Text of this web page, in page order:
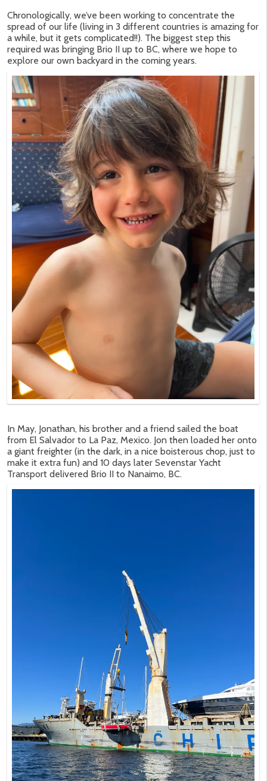
Chronologically, we’ve been working to concentrate the
spread of our life (living in 3 different countries is amazing for
a while, but it gets complicated!!). The biggest step this
required was bringing Brio II up to BC, where we hope to
explore our own backyard in the coming years.
In May, Jonathan, his brother and a friend sailed the boat
from El Salvador to La Paz, Mexico. Jon then loaded her onto
a giant freighter (in the dark, in a nice boisterous chop, just to
make it extra fun) and 10 days later Sevenstar Yacht
Transport delivered Brio II to Nanaimo, BC.